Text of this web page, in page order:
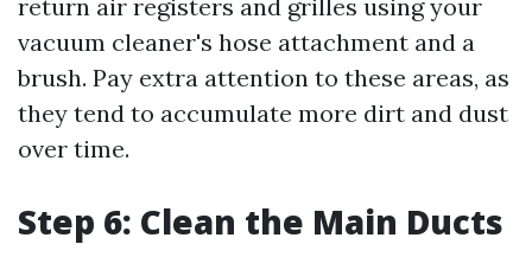
return air registers and grilles using your
vacuum cleaner's hose attachment and a
brush. Pay extra attention to these areas, as
they tend to accumulate more dirt and dust
over time.
Step 6: Clean the Main Ducts